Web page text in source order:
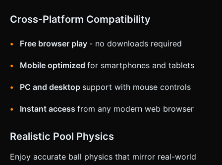
Cross-Platform Compatibility
Free browser play - no downloads required
Mobile optimized for smartphones and tablets
PC and desktop support with mouse controls
Instant access from any modern web browser
Realistic Pool Physics
Enjoy accurate ball physics that mirror real-world